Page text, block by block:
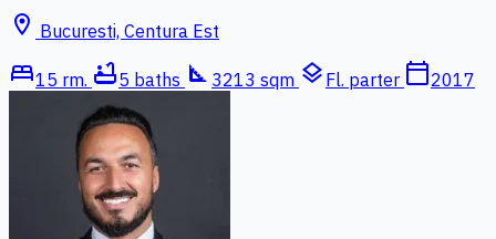
location_on Bucuresti, Centura Est
bed15 rm. bathtub5 baths square_foot 3213 sqm layers Fl. parter calendar_today2017